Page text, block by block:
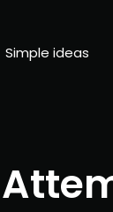
Simple ideas